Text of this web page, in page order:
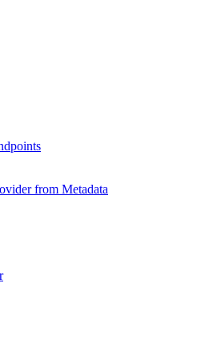
from Metadata